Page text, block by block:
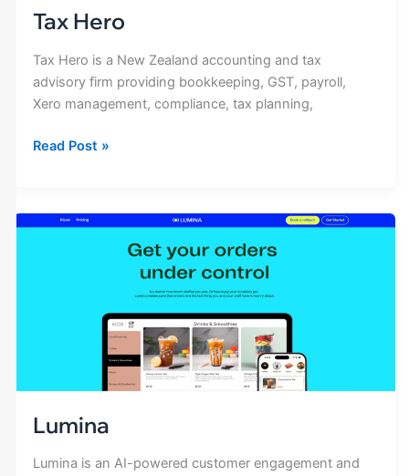
Tax Hero
Tax Hero is a New Zealand accounting and tax
advisory firm providing bookkeeping, GST, payroll,
Xero management, compliance, tax planning,
Read Post »
Lumina
Lumina is an AI-powered customer engagement and
Lumina